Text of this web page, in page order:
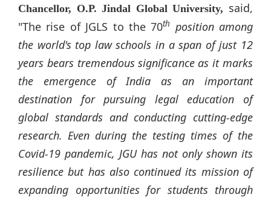
Chancellor, O.P.Jindal Global University, said,
"The rise of JGLS to the 70th position among
the world's top law schools in a span of just 12
years bears tremendous significance as it marks
the emergence of India as an important
destination for pursuing legal education of
global standards and conducting cutting-edge
research. Even during the testing times of the
Covid-19 pandemic, JGU has not only shown its
resilience but has also continued its mission of
expanding opportunities for students through